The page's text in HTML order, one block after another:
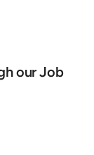
our Job